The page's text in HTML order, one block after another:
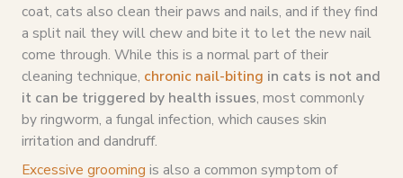
coat, cats also clean their paws and nails, and if they find
a split nail they will chew and bite it to let the new nail
come through. While this is a normal part of their
cleaning technique, chronic nail-biting in cats is not and
it can be triggered by health issues, most commonly
by ringworm, a fungal infection, which causes skin
irritation and dandruff.
Excessive grooming is also a common symptom of